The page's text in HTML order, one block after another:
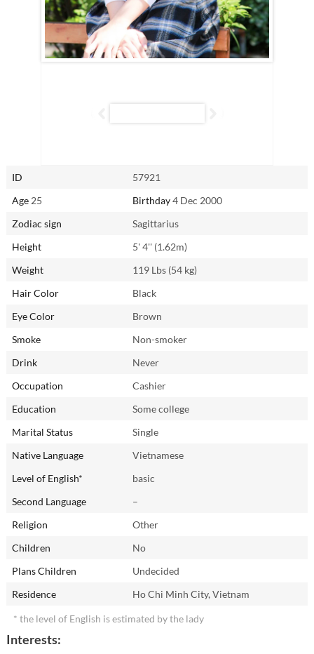
ID
57921
Age 25 Birthday4 Dec 2000
Zodiac sign
Sagittarius
Height
5' 4'' (1.62m)
Weight
119 Lbs (54 kg)
Hair Color
Black
Eye Color
Brown
Smoke
Non-smoker
Drink
Never
Occupation
Cashier
Education
Some college
Marital Status
Single
Native Language
Vietnamese
Level of English*
basic
Second Language
–
Religion
Other
Children
No
Plans Children
Undecided
Residence
Ho Chi Minh City, Vietnam
* the level of English is estimated by the lady
Interests:
mealtimes are always exciting. However, she might occasionally
forget to make the bed because she’s so absorbed in her work,
whether it’s in the kitchen, garden, or elsewhere where she’s sparking
change. Le Huyen (Huyen) is lively and imaginative, and simply
Reach out to Le Huyen (Huyen) from Ho Chi Minh City, Vietnam via
AsianSingles2Day.com.